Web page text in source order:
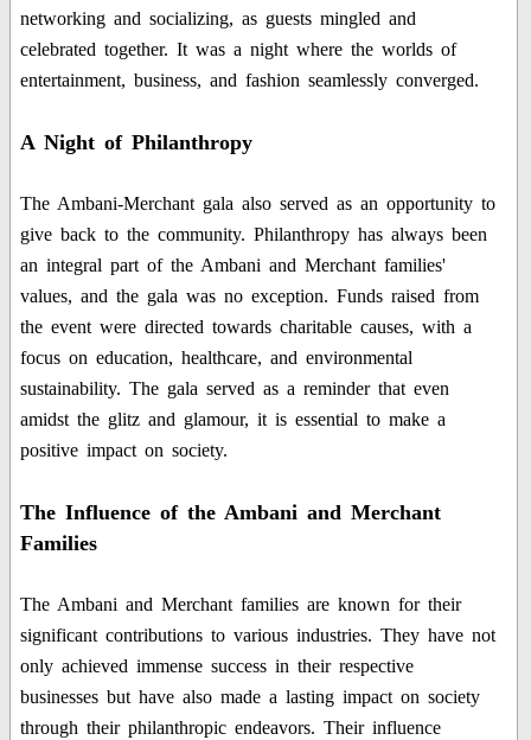
networking and socializing, as guests mingled and
celebrated together. It was a night where the worlds of
entertainment, business, and fashion seamlessly converged.
A Night of Philanthropy
The Ambani-Merchant gala also served as an opportunity to
give back to the community. Philanthropy has always been
an integral part of the Ambani and Merchant families'
values, and the gala was no exception. Funds raised from
the event were directed towards charitable causes, with a
focus on education, healthcare, and environmental
sustainability. The gala served as a reminder that even
amidst the glitz and glamour, it is essential to make a
positive impact on society.
The Influence of the Ambani and Merchant
Families
The Ambani and Merchant families are known for their
significant contributions to various industries. They have not
only achieved immense success in their respective
businesses but have also made a lasting impact on society
through their philanthropic endeavors. Their influence